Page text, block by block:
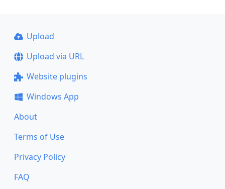
Upload
Upload via URL
Website plugins
Windows App
About
Terms of Use
Privacy Policy
FAQ